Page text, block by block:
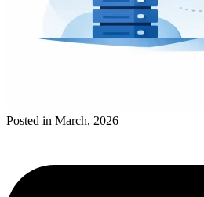
Posted in March, 2026